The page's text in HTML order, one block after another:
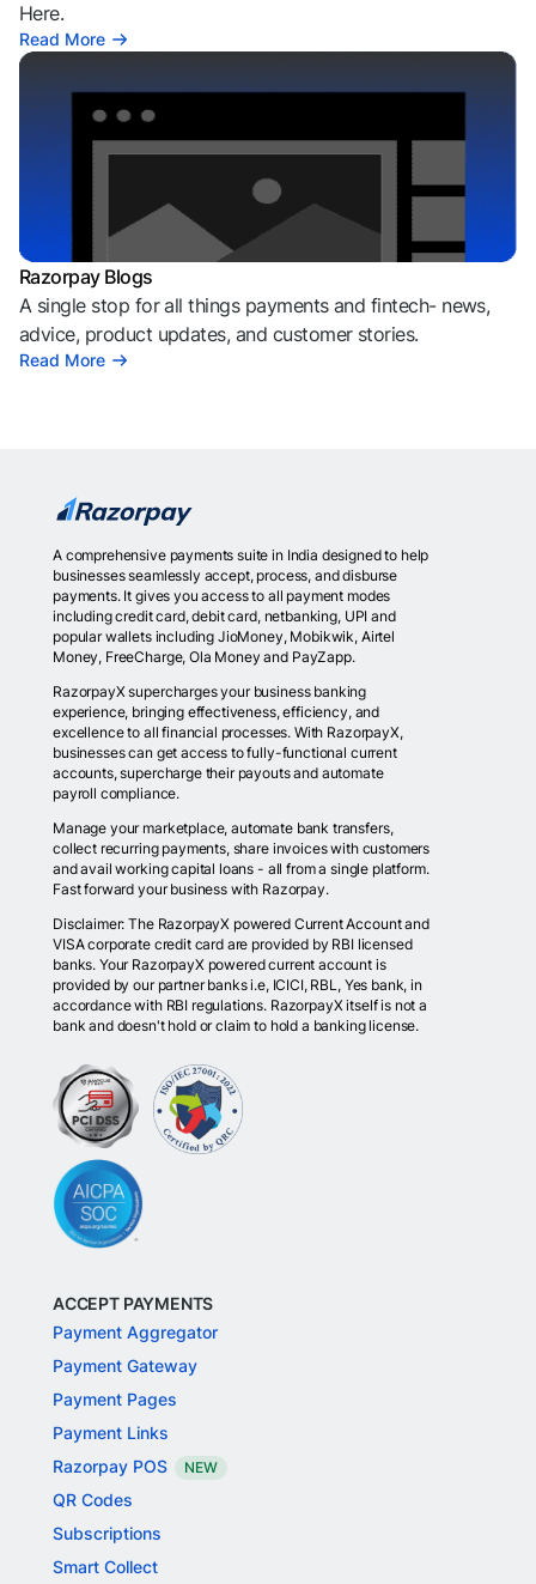
Here.
Read More
Razorpay Blogs
A single stop for all things payments and fintech- news,
advice, product updates, and customer stories.
Read More
A comprehensive payments suite in India designed to help
businesses seamlessly accept, process, and disburse
payments. It gives you access to all payment modes
including credit card, debit card, netbanking, UPI and
popular wallets including JioMoney, Mobikwik, Airtel
Money, FreeCharge, Ola Money and PayZapp.
RazorpayX supercharges your business banking
experience, bringing effectiveness, efficiency, and
excellence to all financial processes. With RazorpayX,
businesses can get access to fully-functional current
accounts, supercharge their payouts and automate
payroll compliance.
Manage your marketplace, automate bank transfers,
collect recurring payments, share invoices with customers
and avail working capital loans - all from a single platform.
Fast forward your business with Razorpay.
Disclaimer: The RazorpayX powered Current Account and
VISA corporate credit card are provided by RBI licensed
banks. Your RazorpayX powered current account is
provided by our partner banks i.e, ICICI, RBL, Yes bank, in
accordance with RBI regulations. RazorpayX itself is not a
bank and doesn't hold or claim to hold a banking license.
ACCEPT PAYMENTS
Payment Aggregator
Payment Gateway
Payment Pages
Payment Links
Razorpay POS
NEW
QR Codes
Subscriptions
Smart Collect